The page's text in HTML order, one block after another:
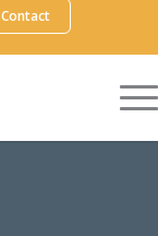
Contact